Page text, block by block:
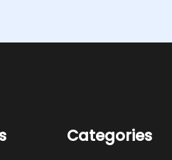
Categories